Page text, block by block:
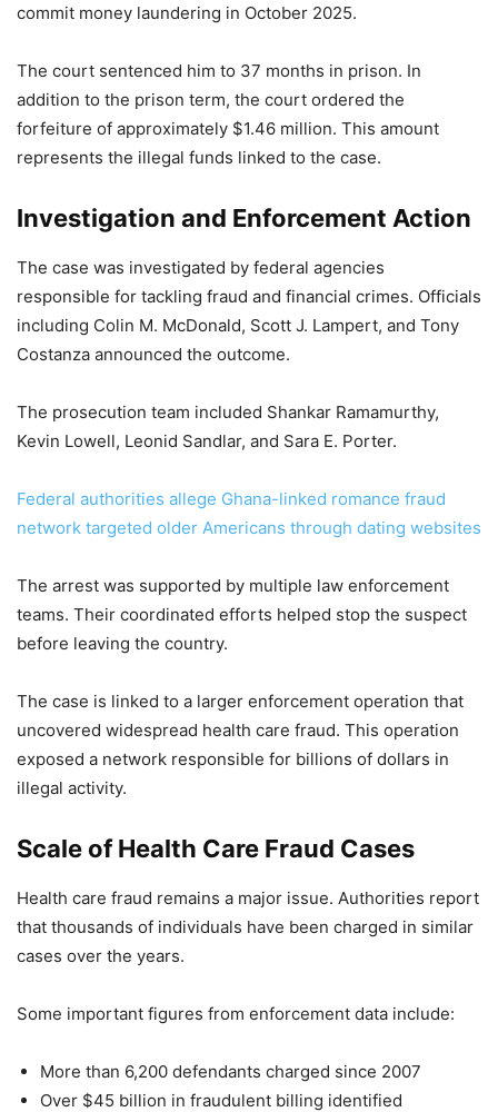
commit money laundering in October 2025.
The court sentenced him to 37 months in prison. In
addition to the prison term, the court ordered the
forfeiture of approximately $1.46 million. This amount
represents the illegal funds linked to the case.
Investigation and Enforcement Action
The case was investigated by federal agencies
responsible for tackling fraud and financial crimes. Officials
including Colin M. McDonald, Scott J. Lampert, and Tony
Costanza announced the outcome.
The prosecution team included Shankar Ramamurthy,
Kevin Lowell, Leonid Sandlar, and Sara E. Porter.
Federal authorities allege Ghana-linked romance fraud
network targeted older Americans through dating websites
The arrest was supported by multiple law enforcement
teams. Their coordinated efforts helped stop the suspect
before leaving the country.
The case is linked to a larger enforcement operation that
uncovered widespread health care fraud. This operation
exposed a network responsible for billions of dollars in
illegal activity.
Scale of Health Care Fraud Cases
Health care fraud remains a major issue. Authorities report
that thousands of individuals have been charged in similar
cases over the years.
Some important figures from enforcement data include:
More than 6,200 defendants charged since 2007
Over $45 billion in fraudulent billing identified